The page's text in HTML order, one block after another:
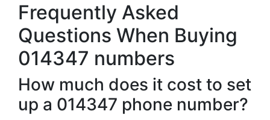
Frequently Asked
Questions When Buying
014347 numbers
How much does it cost to set
up a 014347 phone number?